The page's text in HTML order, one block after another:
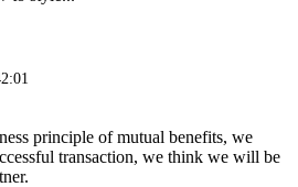
principle of mutual benefits, we
transaction, we think we will be